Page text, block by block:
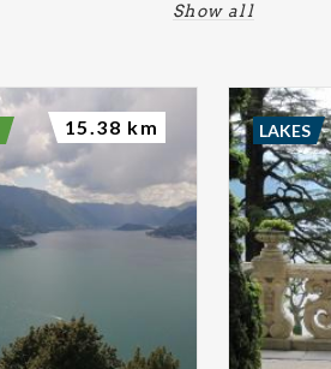
Show all
15.38 km LAKES